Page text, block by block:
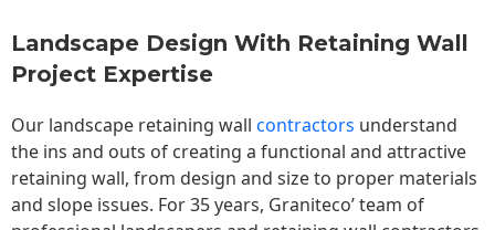
Landscape Design With Retaining Wall
Project Expertise
Our landscape retaining wall contractors understand
the ins and outs of creating a functional and attractive
retaining wall, from design and size to proper materials
and slope issues. For 35 years, Graniteco’ team of